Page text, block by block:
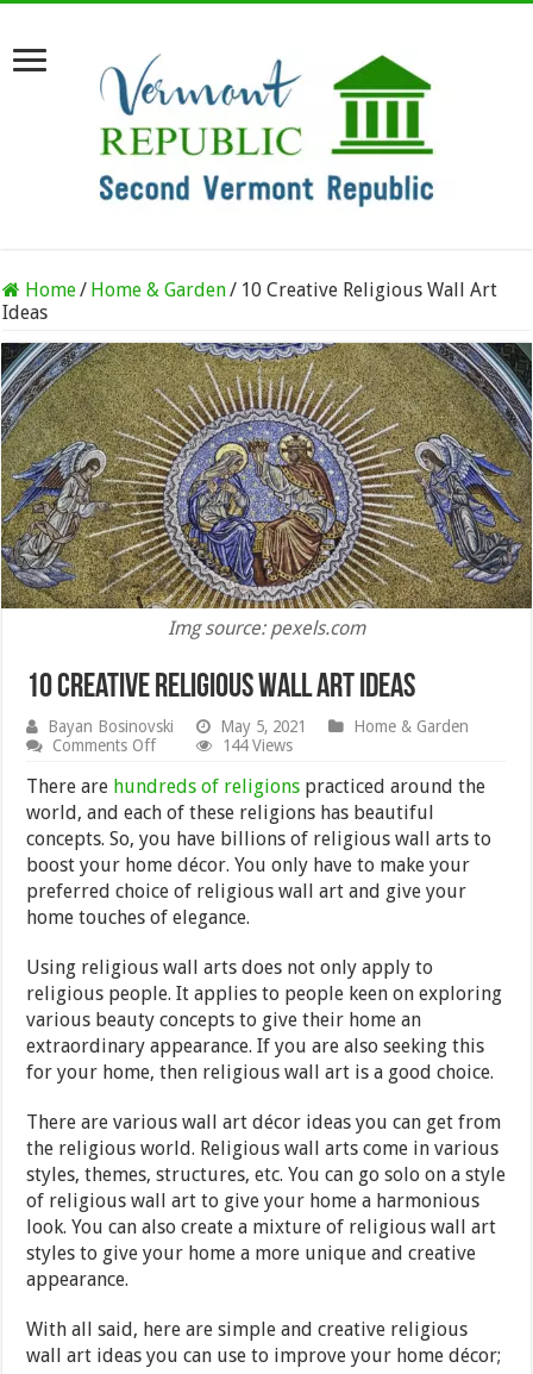
Home/ Home & Garden/ 10 Creative Religious Wall Art
Ideas
Img source: pexels.com
10 Creative Religious Wall Art Ideas
Bayan Bosinovski May 5, 2021
Home & Garden
Comments Offon
Creative
Religious
Wall
Art
Ideas
144 Views
There are hundreds of religions practiced around the
world, and each of these religions has beautiful
concepts. So, you have billions of religious wall arts to
boost your home décor. You only have to make your
preferred choice of religious wall art and give your
home touches of elegance.
Using religious wall arts does not only apply to
religious people. It applies to people keen on exploring
various beauty concepts to give their home an
extraordinary appearance. If you are also seeking this
for your home, then religious wall art is a good choice.
There are various wall art décor ideas you can get from
the religious world. Religious wall arts come in various
styles, themes, structures, etc. You can go solo on a style
of religious wall art to give your home a harmonious
look. You can also create a mixture of religious wall art
styles to give your home a more unique and creative
appearance.
With all said, here are simple and creative religious
wall art ideas you can use to improve your home décor;